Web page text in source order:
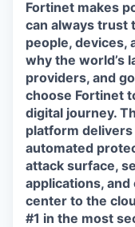
Fortinet makes
can always trust
people, devices,
why the world’s
providers, and
choose Fortinet
digital journey.
platform
automated
attack surface,
applications,
center to the
#1 in the most